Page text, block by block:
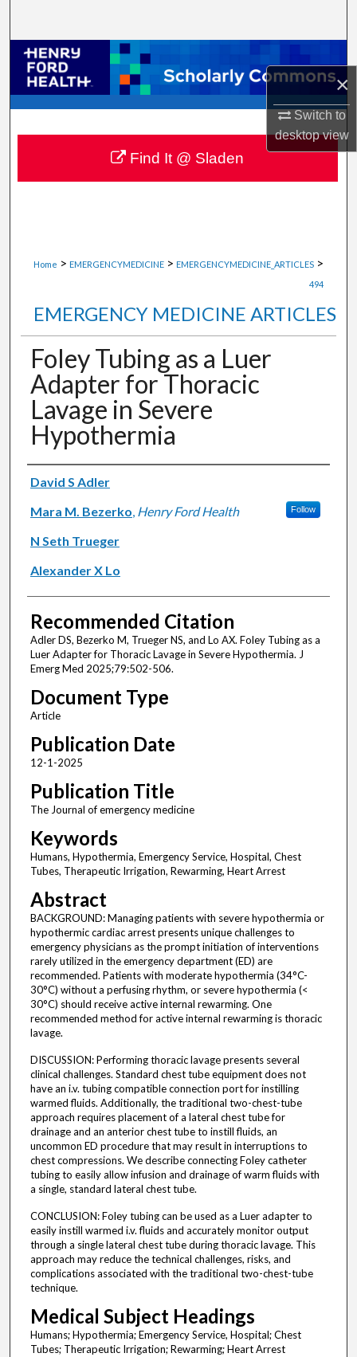
×
Switch to
desktopview
Browse Collections
My Account
About
Digital Commons Network™
Home > EMERGENCYMEDICINE > EMERGENCYMEDICINE_ARTICLES >
494
EMERGENCY MEDICINE ARTICLES
Foley Tubing as a Luer
Adapter for Thoracic
Lavage in Severe
Hypothermia
Authors
David S Adler
Mara M. Bezerko, Henry Ford Health Follow
N Seth Trueger
Alexander X Lo
Recommended Citation
Adler DS, Bezerko M, Trueger NS, and Lo AX. Foley Tubing as a
Luer Adapter for Thoracic Lavage in Severe Hypothermia. J
Emerg Med 2025;79:502-506.
Document Type
Article
Publication Date
12-1-2025
Publication Title
The Journal of emergency medicine
Keywords
Humans, Hypothermia, Emergency Service, Hospital, Chest
Tubes, Therapeutic Irrigation, Rewarming, Heart Arrest
Abstract
BACKGROUND: Managing patients with severe hypothermia or
hypothermic cardiac arrest presents unique challenges to
emergency physicians as the prompt initiation of interventions
rarely utilized in the emergency department (ED) are
recommended. Patients with moderate hypothermia (34°C-
30°C) without a perfusing rhythm, or severe hypothermia (<
30°C) should receive active internal rewarming. One
recommended method for active internal rewarming is thoracic
lavage.
DISCUSSION: Performing thoracic lavage presents several
clinical challenges. Standard chest tube equipment does not
have an i.v. tubing compatible connection port for instilling
warmed fluids. Additionally, the traditional two-chest-tube
approach requires placement of a lateral chest tube for
drainage and an anterior chest tube to instill fluids, an
uncommon ED procedure that may result in interruptions to
chest compressions. We describe connecting Foley catheter
tubing to easily allow infusion and drainage of warm fluids with
a single, standard lateral chest tube.
CONCLUSION: Foley tubing can be used as a Luer adapter to
easily instill warmed i.v. fluids and accurately monitor output
through a single lateral chest tube during thoracic lavage. This
approach may reduce the technical challenges, risks, and
complications associated with the traditional two-chest-tube
technique.
Medical Subject Headings
Humans; Hypothermia; Emergency Service, Hospital; Chest
Tubes; Therapeutic Irrigation; Rewarming; Heart Arrest
Find It @ Sladen